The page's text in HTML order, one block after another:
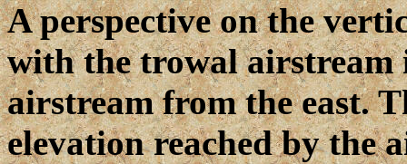
A perspective on the
with the trowal airstream
airstream from the east.
elevation reached by the